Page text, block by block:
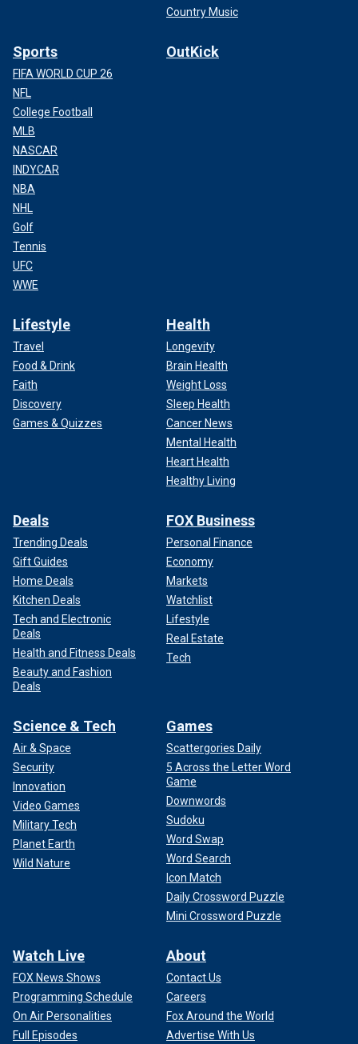
Country Music
Sports
FIFA WORLD CUP 26
NFL
College Football
MLB
NASCAR
INDYCAR
NBA
NHL
Golf
Tennis
UFC
WWE
OutKick
Lifestyle
Travel
Food & Drink
Faith
Discovery
Games & Quizzes
Health
Longevity
Brain Health
Weight Loss
Sleep Health
Cancer News
Mental Health
Heart Health
Healthy Living
Deals
Trending Deals
Gift Guides
Home Deals
Kitchen Deals
Tech and Electronic
Deals
Health and Fitness Deals
Beauty and Fashion
Deals
FOX Business
Personal Finance
Economy
Markets
Watchlist
Lifestyle
Real Estate
Tech
Science & Tech
Air & Space
Security
Innovation
Video Games
Military Tech
Planet Earth
Wild Nature
Games
Scattergories Daily
5 Across the Letter Word
Game
Downwords
Sudoku
Word Swap
Word Search
Icon Match
Daily Crossword Puzzle
Mini Crossword Puzzle
Watch Live
FOX News Shows
Programming Schedule
On Air Personalities
Full Episodes
About
Contact Us
Careers
Fox Around the World
Advertise With Us